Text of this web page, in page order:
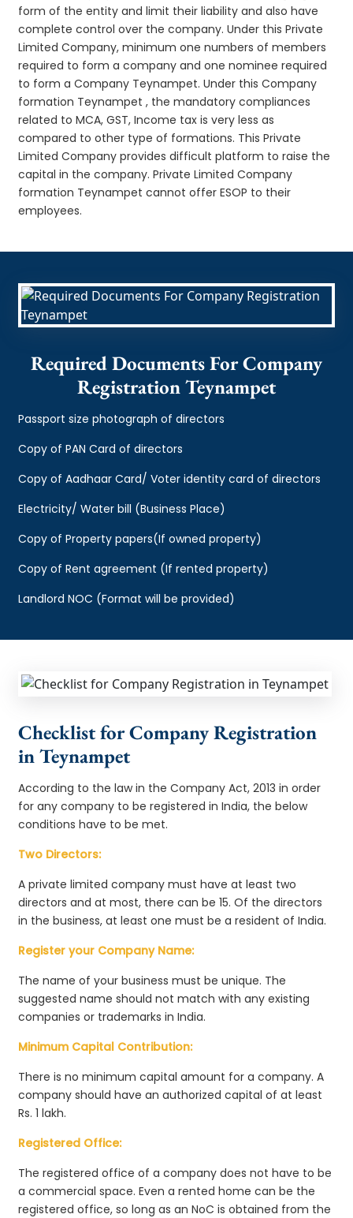
form of the entity and limit their liability and also have
complete control over the company. Under this Private
Limited Company, minimum one numbers of members
required to form a company and one nominee required
to form a Company Teynampet. Under this Company
formation Teynampet , the mandatory compliances
related to MCA, GST, Income tax is very less as
compared to other type of formations. This Private
Limited Company provides difficult platform to raise the
capital in the company. Private Limited Company
formation Teynampet cannot offer ESOP to their
employees.
Required Documents For Company
Registration Teynampet
Passport size photograph of directors
Copy of PAN Card of directors
Copy of Aadhaar Card/ Voter identity card of directors
Electricity/ Water bill (Business Place)
Copy of Property papers(If owned property)
Copy of Rent agreement (If rented property)
Landlord NOC (Format will be provided)
Checklist for Company Registration
in Teynampet
According to the law in the Company Act, 2013 in order
for any company to be registered in India, the below
conditions have to be met.
Two Directors:
A private limited company must have at least two
directors and at most, there can be 15. Of the directors
in the business, at least one must be a resident of India.
Register your Company Name:
The name of your business must be unique. The
suggested name should not match with any existing
companies or trademarks in India.
Minimum Capital Contribution:
There is no minimum capital amount for a company. A
company should have an authorized capital of at least
Rs. 1 lakh.
Registered Office:
The registered office of a company does not have to be
a commercial space. Even a rented home can be the
registered office, so long as an NoC is obtained from the